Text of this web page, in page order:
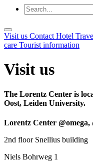
Visit us Contact Hotel
care Tourist information
Visit us
The Lorentz Center is
Oost, Leiden University.
Lorentz Center
2nd floor Snellius building
Niels Bohrweg 1